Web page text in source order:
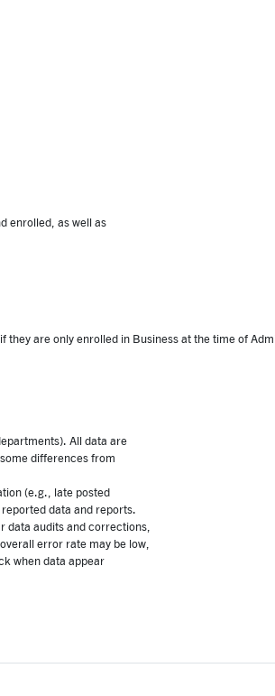
enrolled, as well as
are only enrolled in Business at the time of
All data are
differences from
(e.g., late posted
data and reports.
data audits and corrections,
error rate may be low,
when data appear